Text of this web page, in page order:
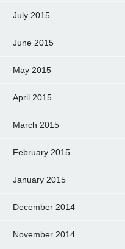
July 2015
June 2015
May 2015
April 2015
March 2015
February 2015
January 2015
December 2014
November 2014